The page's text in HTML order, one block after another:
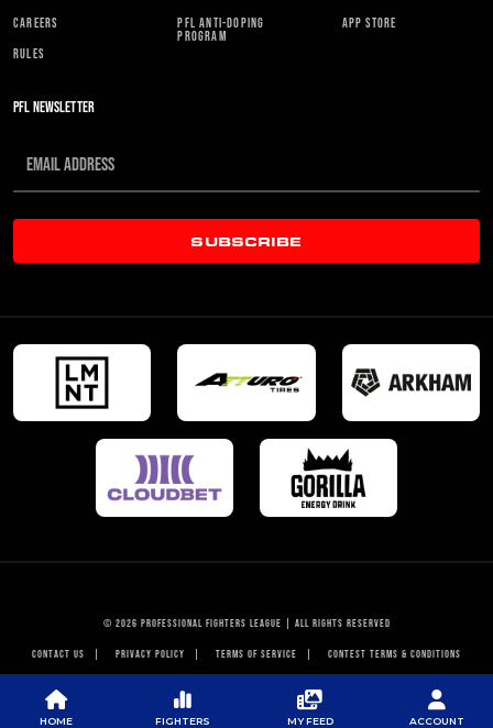
CAREERS
RULES
PFL ANTI-DOPING
PROGRAM
APP STORE
PFL NEWSLETTER
SUBSCRIBE
© 2026 PROFESSIONAL FIGHTERS LEAGUE | ALL RIGHTS RESERVED
CONTACT US PRIVACY POLICY TERMS OF SERVICE CONTEST TERMS & CONDITIONS
HOME FIGHTERS MY FEED ACCOUNT